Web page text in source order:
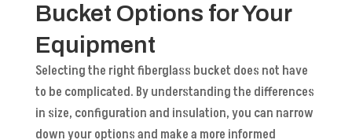
Bucket Options for Your
Equipment
Selecting the right fiberglass bucket does not have
to be complicated. By understanding the differences
in size, configuration and insulation, you can narrow
down your options and make a more informed